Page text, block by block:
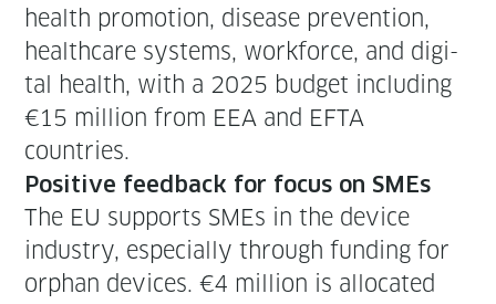
health pro­mo­tion, dis­ease pre­ven­tion,
health­care sys­tems, work­force, and dig­i­
tal health, with a 2025 bud­get includ­ing
€15 mil­lion from EEA and EFTA
countries.
Pos­i­tive feed­back for focus on SMEs
The EU sup­ports SMEs in the device
indus­try, espe­cial­ly through fund­ing for
orphan devices. €4 mil­lion is allo­cat­ed